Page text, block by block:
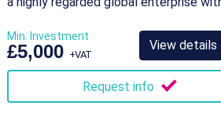
Min. Investment
£5,000 +VAT
View details
Request info